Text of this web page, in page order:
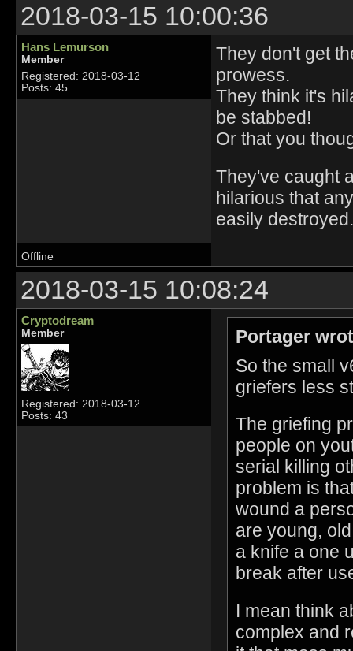
2018-03-15 10:00:36
Hans Lemurson
Member
Registered: 2018-03-12
Posts: 45
They don't get
prowess.
They think it's
be stabbed!
Or that you
They've caught
hilarious that
easily destroyed.
Offline
2018-03-15 10:08:24
Cryptodream
Member
Registered: 2018-03-12
Posts: 43
Portager
So the small
griefers less
The griefing
people on
serial killing
problem is
wound a
are young,
a knife a one
break after
I mean think
complex and